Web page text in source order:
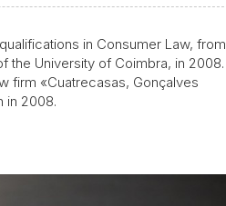
in Consumer Law, from
the University of Coimbra, in 2008.
firm «Cuatrecasas, Gonçalves
in 2008.